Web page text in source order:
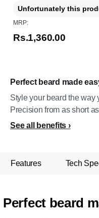
Perfect beard made
Style your beard the way
Precision from as short
See all benefits
Unfortunately this
MRP:
Rs.1,360.00
Features Tech
Perfect beard